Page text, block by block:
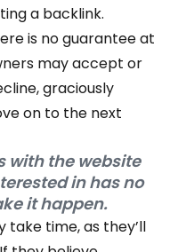
a backlink.
is no guarantee at
may accept or
graciously
on to the next
with the website
in has no
it happen.
take time, as they’ll